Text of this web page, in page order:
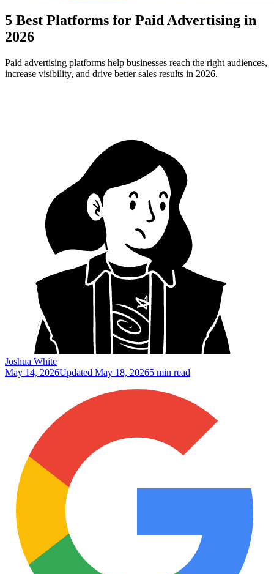
5 Best Platforms for Paid Advertising in
2026
Paid advertising platforms help businesses reach the right audiences,
increase visibility, and drive better sales results in 2026.
Joshua White
May 14, 2026Updated May 18, 20265 min read